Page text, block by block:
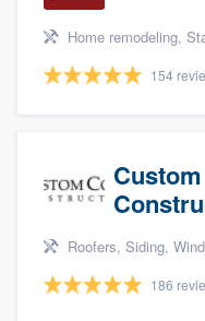
Home remodeling, Stairway,
154
Roofers, Siding, Window & door
186